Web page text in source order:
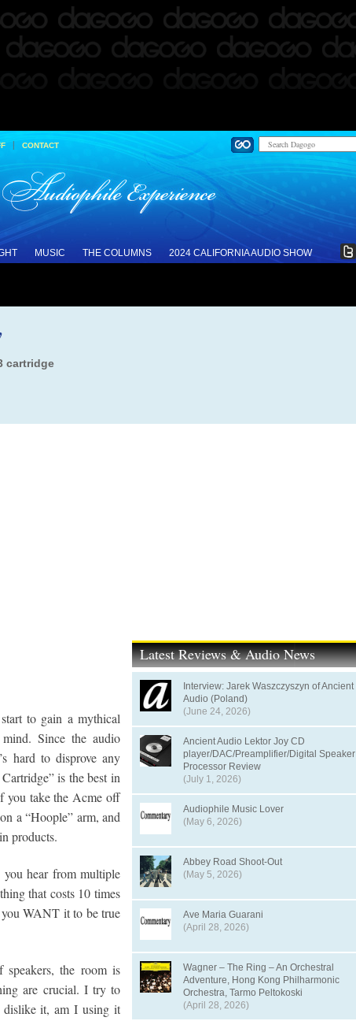
| CONTACT
MUSIC THE COLUMNS 2024 CALIFORNIA AUDIO SHOW
cartridge
to gain a mythical
Since the audio
hard to disprove any
is the best in
you take the Acme off
a “Hoople” arm, and
products.
you hear from multiple
that costs 10 times
WANT it to be true
the room is
are crucial. I try to
dislike it, am I using it
Latest Reviews & Audio News
Interview: Jarek Waszczyszyn of Ancient
Audio (Poland)
(June 24, 2026)
Ancient Audio Lektor Joy CD
player/DAC/Preamplifier/Digital Speaker
Processor Review
(July 1, 2026)
Audiophile Music Lover
(May 6, 2026)
Abbey Road Shoot-Out
(May 5, 2026)
Ave Maria Guarani
(April 28, 2026)
Wagner – The Ring – An Orchestral
Adventure, Hong Kong Philharmonic
Orchestra, Tarmo Peltokoski
(April 28, 2026)